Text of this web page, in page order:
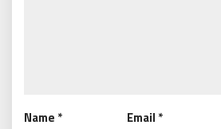
Name * Email *